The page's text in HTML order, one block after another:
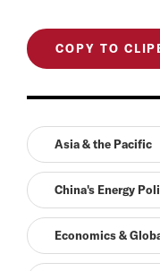
COPY TO
Asia & the Pacific
China's Energy
Economics &